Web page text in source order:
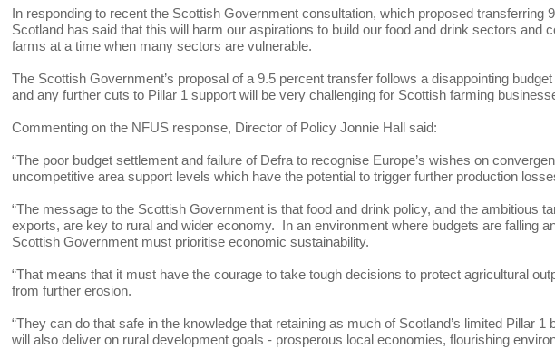
In responding to recent the Scottish Government consultation, which proposed transferring
Scotland has said that this will harm our aspirations to build our food and drink sectors and
farms at a time when many sectors are vulnerable.
The Scottish Government’s proposal of a 9.5 percent transfer follows a disappointing
and any further cuts to Pillar 1 support will be very challenging for Scottish farming
Commenting on the NFUS response, Director of Policy Jonnie Hall said:
“The poor budget settlement and failure of Defra to recognise Europe’s wishes on
uncompetitive area support levels which have the potential to trigger further production
“The message to the Scottish Government is that food and drink policy, and the ambitious
exports, are key to rural and wider economy. In an environment where budgets are falling
Scottish Government must prioritise economic sustainability.
“That means that it must have the courage to take tough decisions to protect agricultural
from further erosion.
“They can do that safe in the knowledge that retaining as much of Scotland’s limited Pillar
will also deliver on rural development goals - prosperous local economies, flourishing